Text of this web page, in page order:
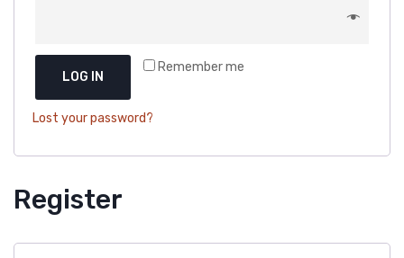
DOG CHEWY TREATS
DOG CAN
GROOMING & CLEANING
Remember me
LOG IN
Lost your password?
Register